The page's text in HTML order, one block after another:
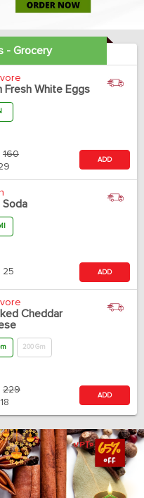
- Grocery
Fresh White Eggs
160
ADD
Soda
25 ADD
Cheddar
200 Gm
229
ADD